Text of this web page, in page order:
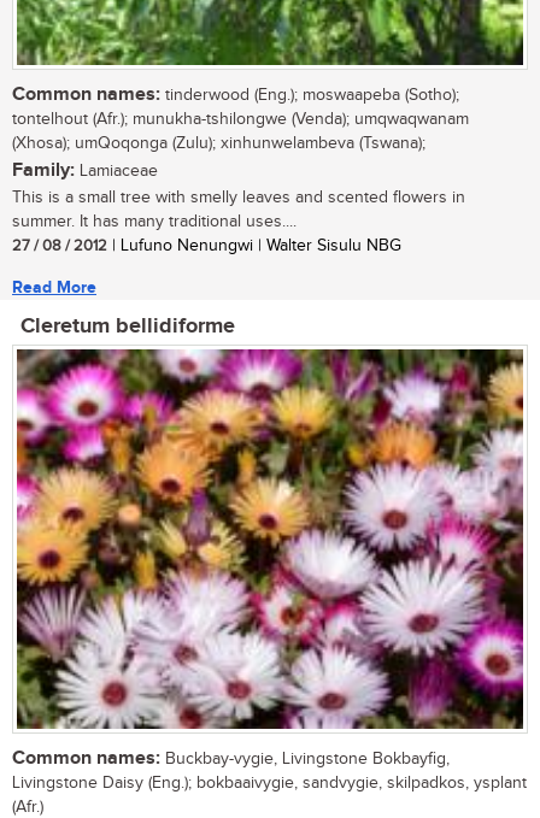
Common names: tinderwood (Eng.); moswaapeba (Sotho);
tontelhout (Afr.); munukha-tshilongwe (Venda); umqwaqwanam
(Xhosa); umQoqonga (Zulu); xinhunwelambeva (Tswana);
Family: Lamiaceae
This is a small tree with smelly leaves and scented flowers in
summer. It has many traditional uses....
27 / 08 / 2012 | Lufuno Nenungwi | Walter Sisulu NBG
Read More
Cleretum bellidiforme
Common names: Buckbay-vygie, Livingstone Bokbayfig,
Livingstone Daisy (Eng.); bokbaaivygie, sandvygie, skilpadkos, ysplant
(Afr.)